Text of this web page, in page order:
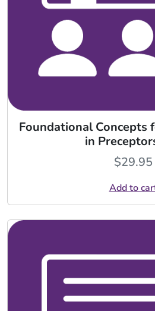
Foundational Concepts
in
$29.95
Add to